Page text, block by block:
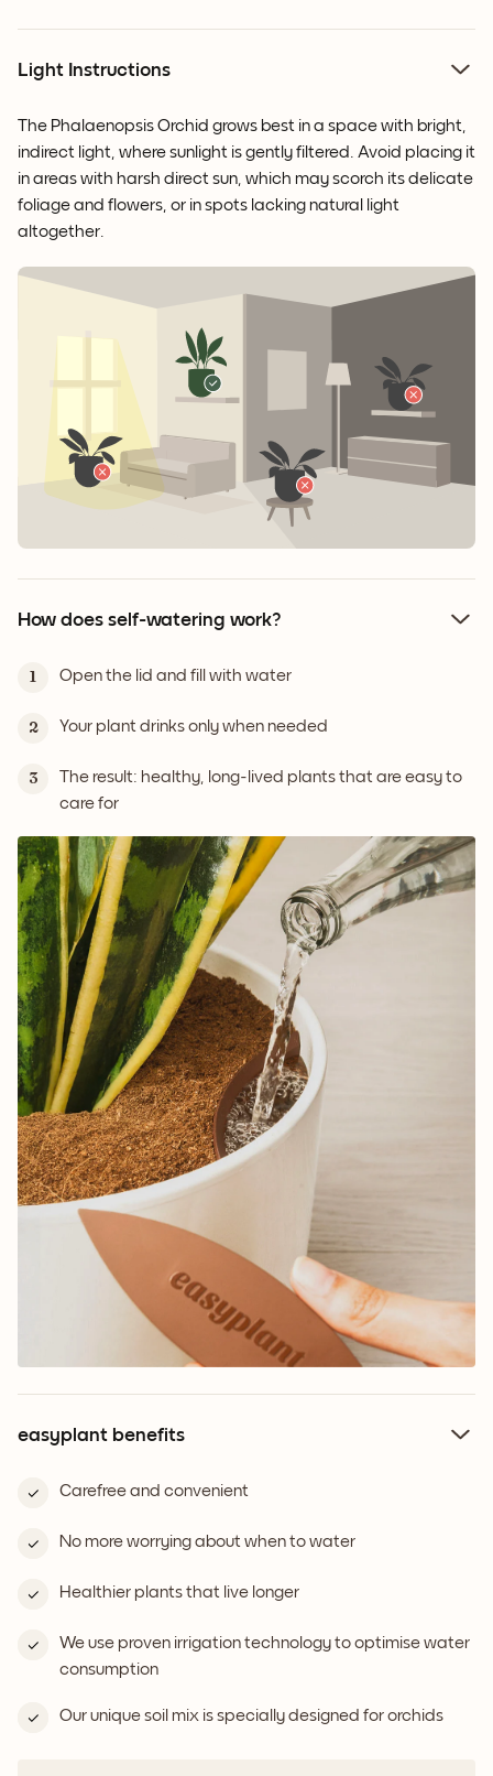
Light Instructions
The Phalaenopsis Orchid grows best in a space with bright,
indirect light, where sunlight is gently filtered. Avoid placing it
in areas with harsh direct sun, which may scorch its delicate
foliage and flowers, or in spots lacking natural light
altogether.
How does self-watering work?
1 Open the lid and fill with water
2 Your plant drinks only when needed
3
The result: healthy, long-lived plants that are easy to
care for
easyplant benefits
Carefree and convenient
No more worrying about when to water
Healthier plants that live longer
We use proven irrigation technology to optimise water
consumption
Our unique soil mix is specially designed for orchids